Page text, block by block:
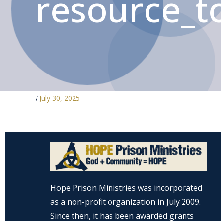
/ July 30, 2025
Hope Prison Ministries was incorporated
as a non-profit organization in July 2009.
Since then, it has been awarded grants